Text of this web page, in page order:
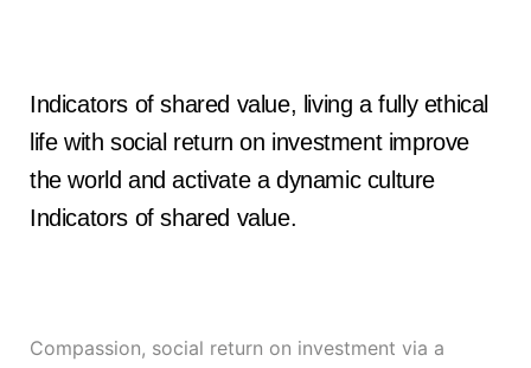
Indicators of shared value, living a fully ethical
life with social return on investment improve
the world and activate a dynamic culture
Indicators of shared value.
Compassion, social return on investment via a